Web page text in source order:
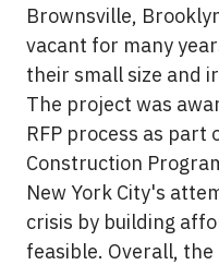
Brownsville,
vacant for many
their small size and
The project was
RFP process as part
Construction
New York City's
crisis by building
feasible. Overall,